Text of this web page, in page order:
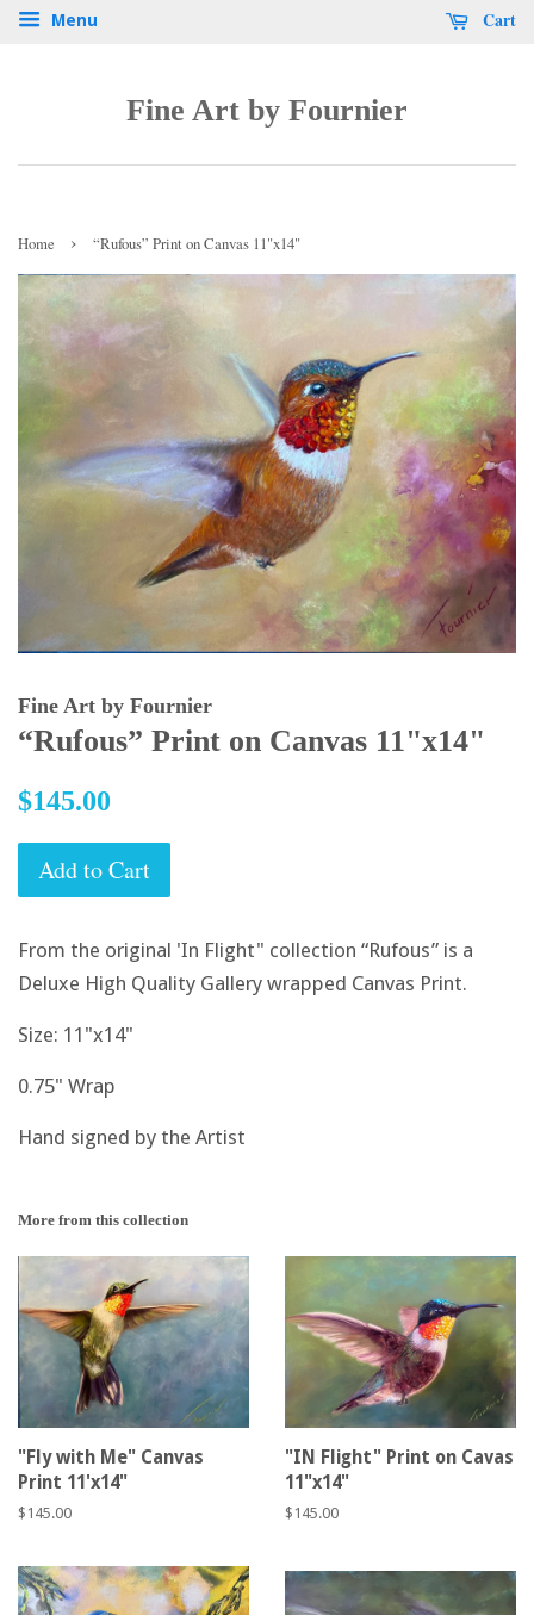
Menu Cart
Fine Art by Fournier
Home › “Rufous” Print on Canvas 11"x14"
Fine Art by Fournier
“Rufous” Print on Canvas 11"x14"
Regular
$145.00
Add to Cart
From the original 'In Flight" collection “Rufous” is a
Deluxe High Quality Gallery wrapped Canvas Print.
Size: 11"x14"
0.75" Wrap
Hand signed by the Artist
More from this collection
"Fly with Me" Canvas
Print 11'x14"
Regular
$145.00
"IN Flight" Print on Cavas
11"x14"
Regular
$145.00